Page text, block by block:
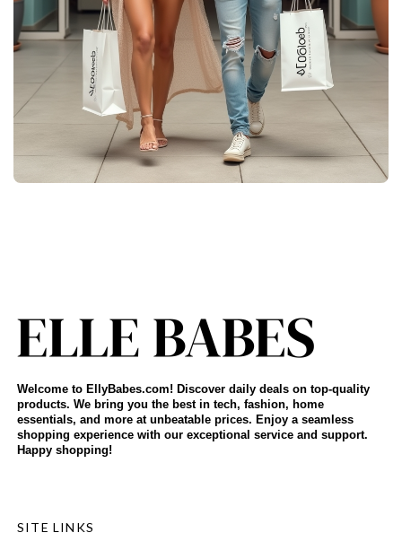
Welcome to EllyBabes.com! Discover daily deals on top-quality
products. We bring you the best in tech, fashion, home
essentials, and more at unbeatable prices. Enjoy a seamless
shopping experience with our exceptional service and support.
Happy shopping!
SITE LINKS